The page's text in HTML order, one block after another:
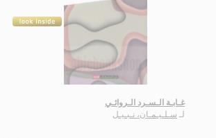
غـابـة الـسـرد الـروائـي
لـ سـلـيـمـان، نـبـيـل